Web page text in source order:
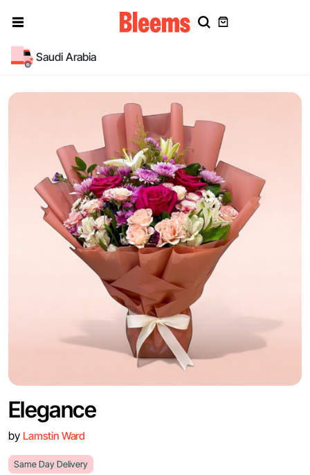
Saudi Arabia
Elegance
by Lamstin Ward
Same Day Delivery